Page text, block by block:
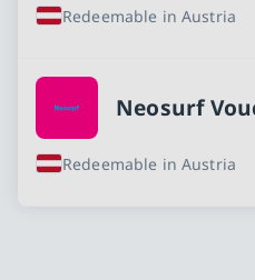
Redeemable in Austria
Neosurf
Redeemable in Austria